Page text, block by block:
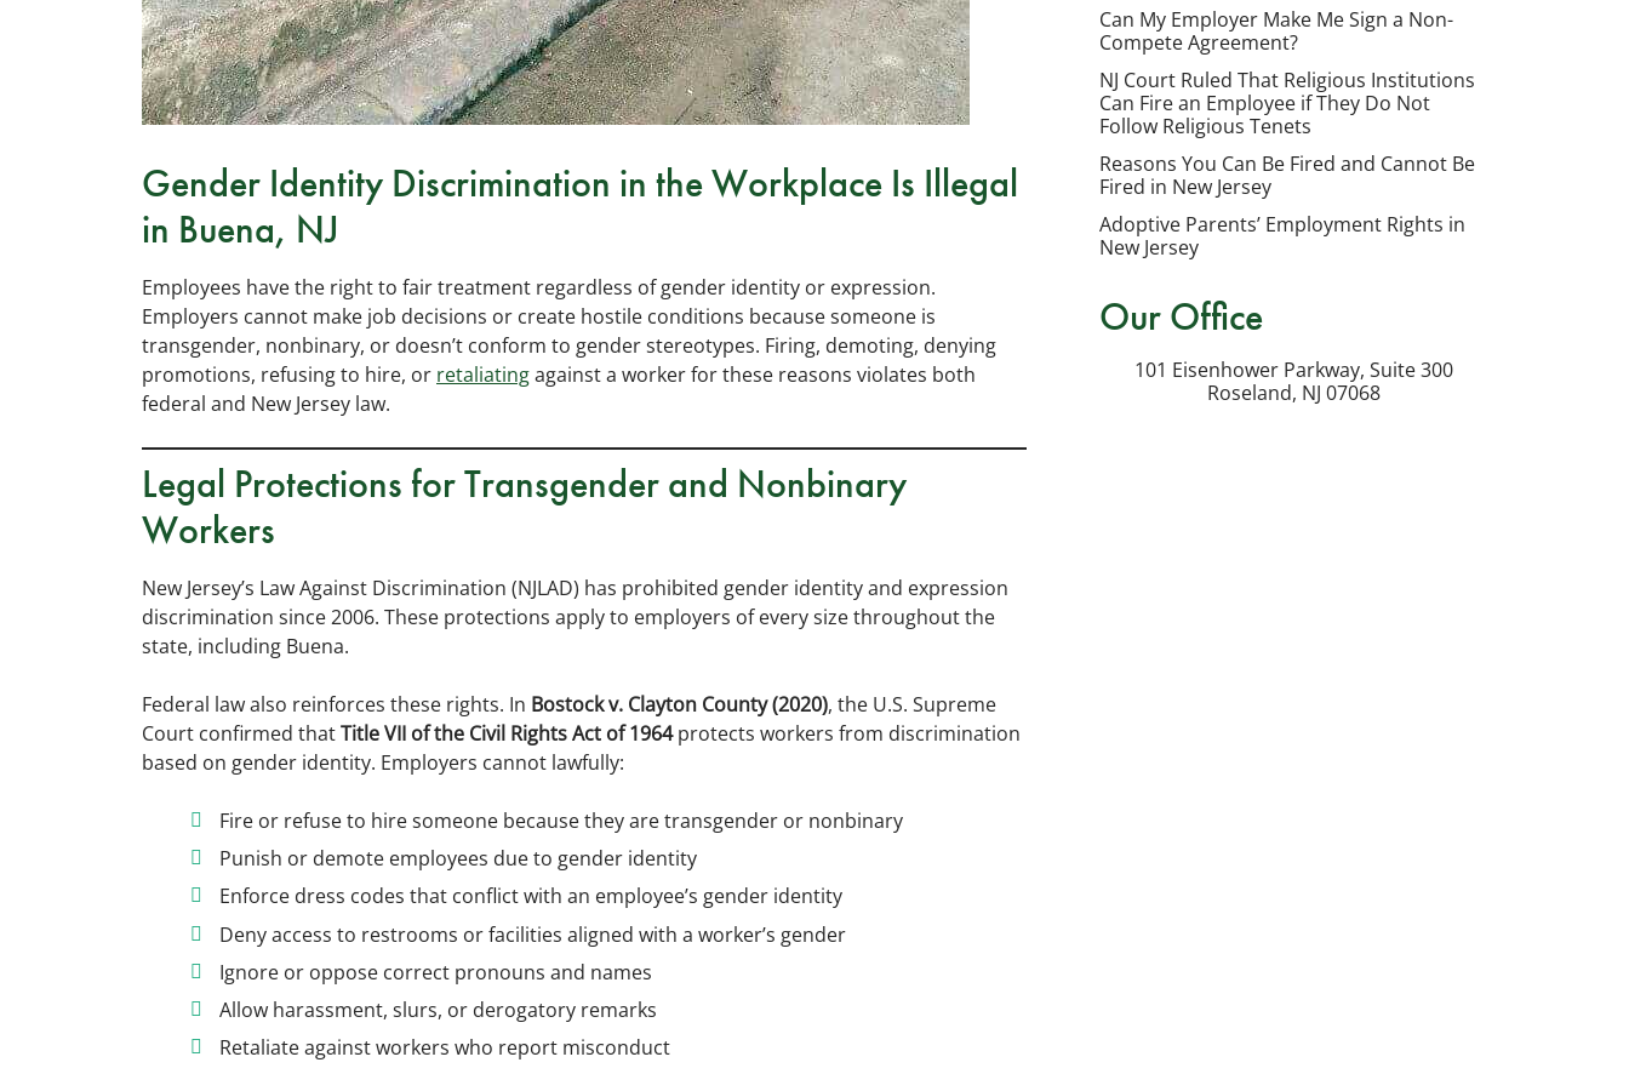
Gender Identity Discrimination in the Workplace Is Illegal
in Buena, NJ
Employees have the right to fair treatment regardless of gender identity or expression.
Employers cannot make job decisions or create hostile conditions because someone is
transgender, nonbinary, or doesn’t conform to gender stereotypes. Firing, demoting, denying
promotions, refusing to hire, or retaliatingagainst a worker for these reasons violates both
federal and New Jersey law.
Legal Protections for Transgender and Nonbinary
Workers
New Jersey’s Law Against Discrimination (NJLAD) has prohibited gender identity and expression
discrimination since 2006. These protections apply to employers of every size throughout the
state, including Buena.
Federal law also reinforces these rights. In Bostock v. Clayton County (2020), the U.S. Supreme
Court confirmed thatTitle VII of the Civil Rights Act of 1964protects workers from discrimination
based on gender identity. Employers cannot lawfully:
Fire or refuse to hire someone because they are transgender or nonbinary
Punish or demote employees due to gender identity
Enforce dress codes that conflict with an employee’s gender identity
Deny access to restrooms or facilities aligned with a worker’s gender
Ignore or oppose correct pronouns and names
Allow harassment, slurs, or derogatory remarks
Retaliate against workers who report misconduct
number
provided
above
regarding
inquiry
or
potential
Message
varies.
Can My Employer Make Me Sign a Non-
Compete Agreement?
NJ Court Ruled That Religious Institutions
Can Fire an Employee if They Do Not
Follow Religious Tenets
Reasons You Can Be Fired and Cannot Be
Fired in New Jersey
Adoptive Parents’ Employment Rights in
New Jersey
Our Office
101 Eisenhower Parkway, Suite 300
Roseland, NJ 07068